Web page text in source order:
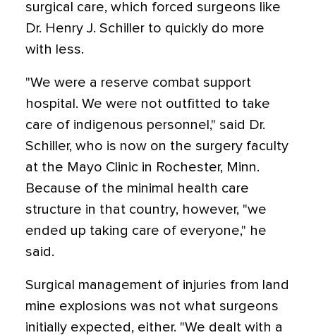
surgical care, which forced surgeons like
Dr. Henry J. Schiller to quickly do more
with less.
"We were a reserve combat support
hospital. We were not outfitted to take
care of indigenous personnel," said Dr.
Schiller, who is now on the surgery faculty
at the Mayo Clinic in Rochester, Minn.
Because of the minimal health care
structure in that country, however, "we
ended up taking care of everyone," he
said.
Surgical management of injuries from land
mine explosions was not what surgeons
initially expected, either. "We dealt with a